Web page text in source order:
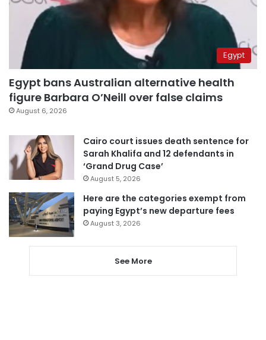
Egypt
Egypt bans Australian alternative health
figure Barbara O’Neill over false claims
August 6, 2026
Cairo court issues death sentence for
Sarah Khalifa and 12 defendants in
‘Grand Drug Case’
August 5, 2026
Here are the categories exempt from
paying Egypt’s new departure fees
August 3, 2026
See More